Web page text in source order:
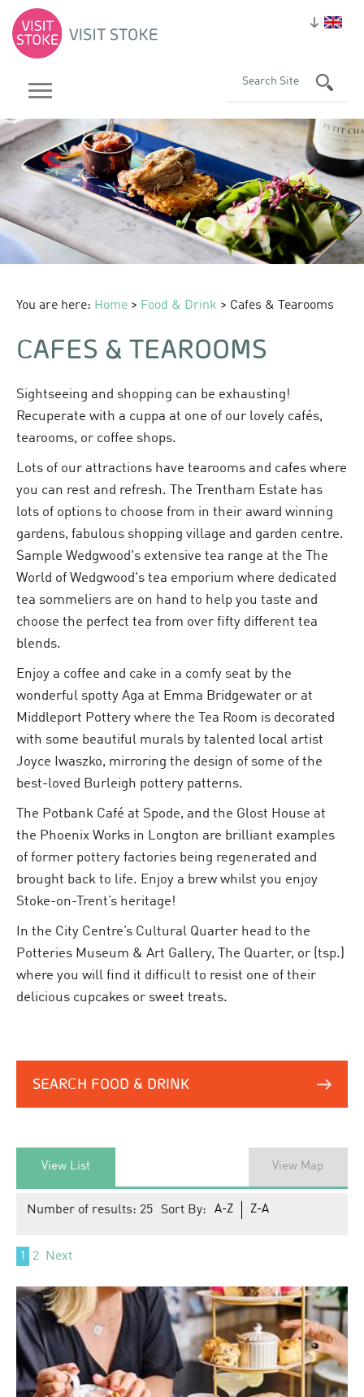
You are here: Home > Food & Drink > Cafes & Tearooms
CAFES & TEAROOMS
Sightseeing and shopping can be exhausting!
Recuperate with a cuppa at one of our lovely cafés,
tearooms, or coffee shops.
Lots of our attractions have tearooms and cafes where
you can rest and refresh. The Trentham Estate has
lots of options to choose from in their award winning
gardens, fabulous shopping village and garden centre.
Sample Wedgwood's extensive tea range at the The
World of Wedgwood's tea emporium where dedicated
tea sommeliers are on hand to help you taste and
choose the perfect tea from over fifty different tea
blends.
Enjoy a coffee and cake in a comfy seat by the
wonderful spotty Aga at Emma Bridgewater or at
Middleport Pottery where the Tea Room is decorated
with some beautiful murals by talented local artist
Joyce Iwaszko, mirroring the design of some of the
best-loved Burleigh pottery patterns.
The Potbank Café at Spode, and the Glost House at
the Phoenix Works in Longton are brilliant examples
of former pottery factories being regenerated and
brought back to life. Enjoy a brew whilst you enjoy
Stoke-on-Trent’s heritage!
In the City Centre’s Cultural Quarter head to the
Potteries Museum & Art Gallery, The Quarter, or (tsp.)
where you will find it difficult to resist one of their
delicious cupcakes or sweet treats.
SEARCH FOOD & DRINK
View List View Map
Number of results: 25 Sort By: A-Z Z-A
1 2 Next